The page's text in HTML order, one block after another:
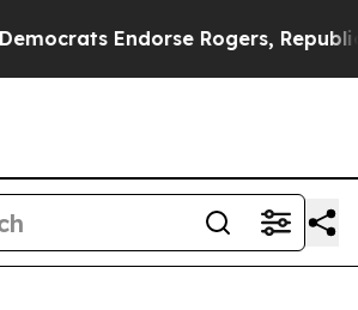
Endorse Rogers, Republicans